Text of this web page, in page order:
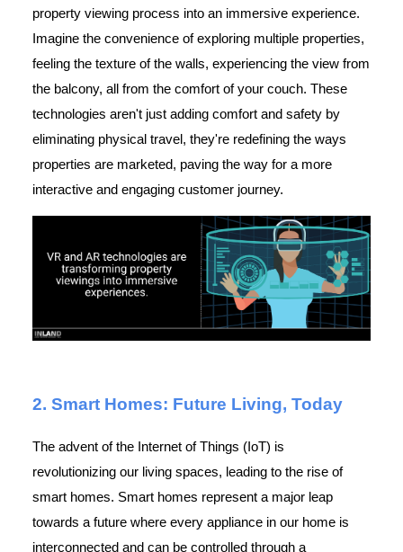
property viewing process into an immersive experience.
Imagine the convenience of exploring multiple properties,
feeling the texture of the walls, experiencing the view from
the balcony, all from the comfort of your couch. These
technologies aren't just adding comfort and safety by
eliminating physical travel, they're redefining the ways
properties are marketed, paving the way for a more
interactive and engaging customer journey.
2. Smart Homes: Future Living, Today
The advent of the Internet of Things (IoT) is
revolutionizing our living spaces, leading to the rise of
smart homes. Smart homes represent a major leap
towards a future where every appliance in our home is
interconnected and can be controlled through a